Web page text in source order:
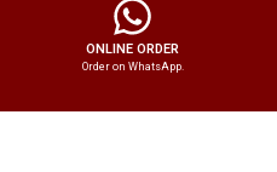
ONLINE ORDER
Order on WhatsApp.